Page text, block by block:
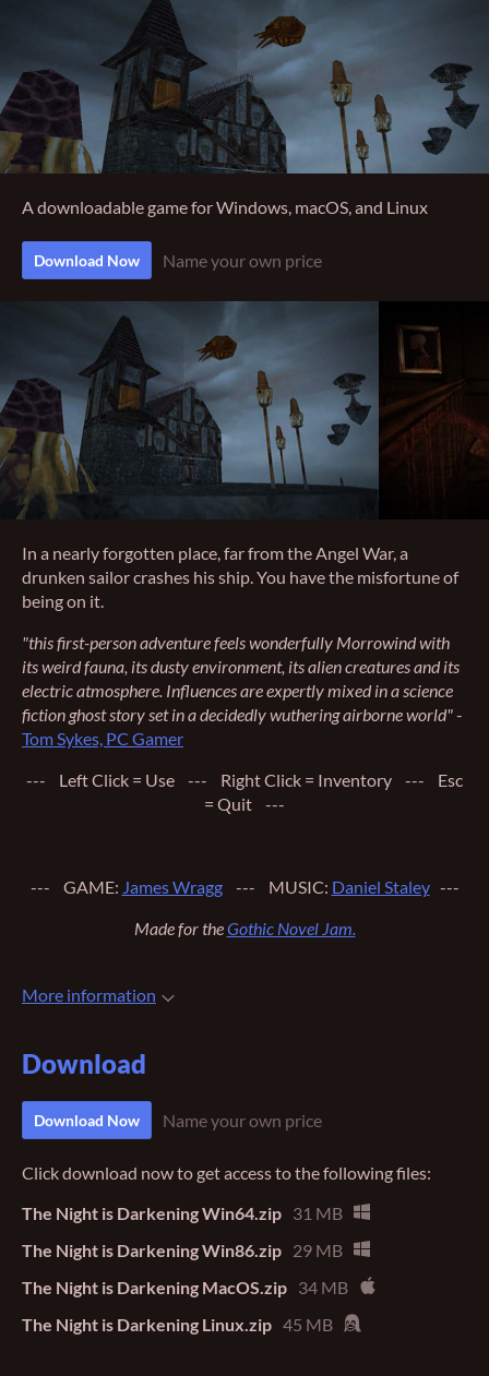
A downloadable game for Windows, macOS, and Linux
Download Now Name your own price
In a nearly forgotten place, far from the Angel War, a
drunken sailor crashes his ship. You have the misfortune of
being on it.
"this first-person adventure feels wonderfully Morrowind with
its weird fauna, its dusty environment, its alien creatures and its
electric atmosphere. Influences are expertly mixed in a science
fiction ghost story set in a decidedly wuthering airborne world"-
Tom Sykes, PC Gamer
--- Left Click = Use --- Right Click = Inventory --- Esc
= Quit ---
--- GAME: James Wragg--- MUSIC: Daniel Staley---
Made for theGothic Novel Jam.
More information
Download
Download Now Name your own price
Click download now to get access to the following files:
The Night is Darkening Win64.zip 31 MB
The Night is Darkening Win86.zip 29 MB
The Night is Darkening MacOS.zip 34 MB
The Night is Darkening Linux.zip 45 MB